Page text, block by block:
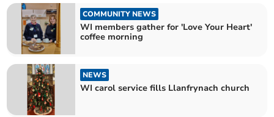
COMMUNITY NEWS
WI members gather for 'Love Your Heart'
coffee morning
NEWS
WI carol service fills Llanfrynach church